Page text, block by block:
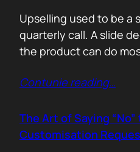
Upselling used to be a
quarterly call. A slide
the product can do
nagging customers to
up at the exact
Contunie reading…
The Art of Saying
Customisation